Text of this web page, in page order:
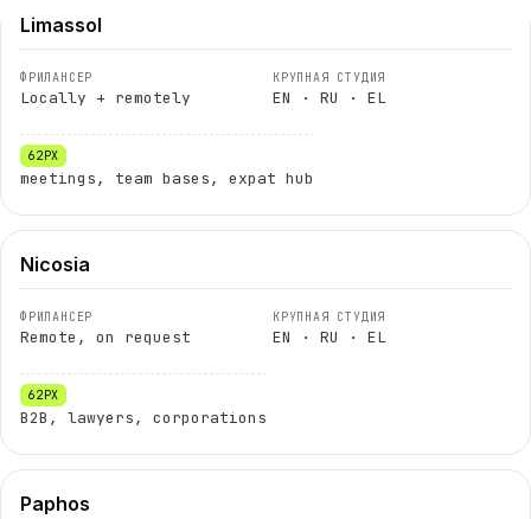
Limassol
Locally + remotely EN · RU · EL
meetings, team bases, expat hub
Nicosia
Remote, on request EN · RU · EL
B2B, lawyers, corporations
Paphos